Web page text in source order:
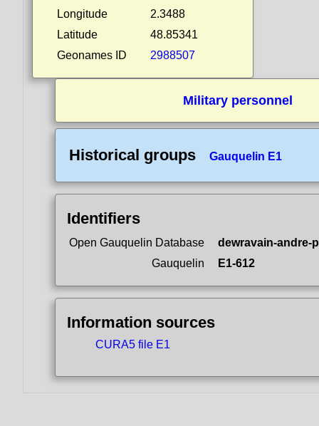
Longitude
2.3488
Latitude
48.85341
Geonames ID
2988507
Military personnel
Historical groups Gauquelin E1
Identifiers
Open Gauquelin Database
dewravain-andre-
Gauquelin
E1-612
Information sources
CURA5 file E1